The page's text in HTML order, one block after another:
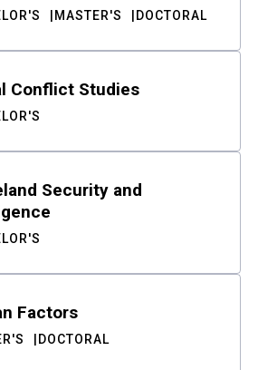
MASTER'S DOCTORAL
Conflict Studies
Security and
Factors
DOCTORAL